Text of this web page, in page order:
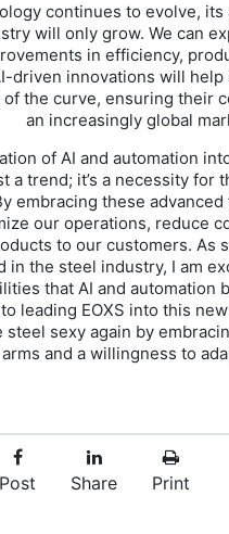
continues to evolve,
will only grow. We can
in efficiency,
driven innovations will help
of the curve, ensuring their
an increasingly global
of AI and automation
a trend; it’s a necessity for
embracing these
our operations, reduce
to our customers. As
in the steel industry, I am
that AI and automation
leading EOXS into this
steel sexy again by
and a willingness to
Post Share Print